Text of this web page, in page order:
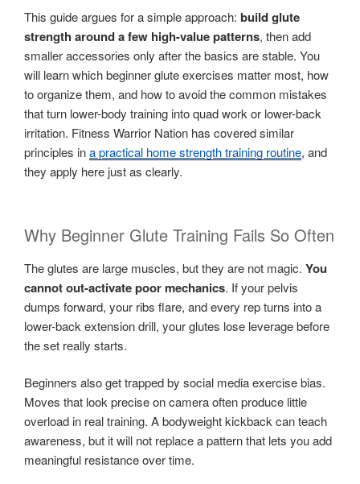
This guide argues for a simple approach: build glute
strength around a few high-value patterns, then add
smaller accessories only after the basics are stable. You
will learn which beginner glute exercises matter most, how
to organize them, and how to avoid the common mistakes
that turn lower-body training into quad work or lower-back
irritation. Fitness Warrior Nation has covered similar
principles ina practical home strength training routine, and
they apply here just as clearly.
Why Beginner Glute Training Fails So Often
The glutes are large muscles, but they are not magic. You
cannot out-activate poor mechanics. If your pelvis
dumps forward, your ribs flare, and every rep turns into a
lower-back extension drill, your glutes lose leverage before
the set really starts.
Beginners also get trapped by social media exercise bias.
Moves that look precise on camera often produce little
overload in real training. A bodyweight kickback can teach
awareness, but it will not replace a pattern that lets you add
meaningful resistance over time.